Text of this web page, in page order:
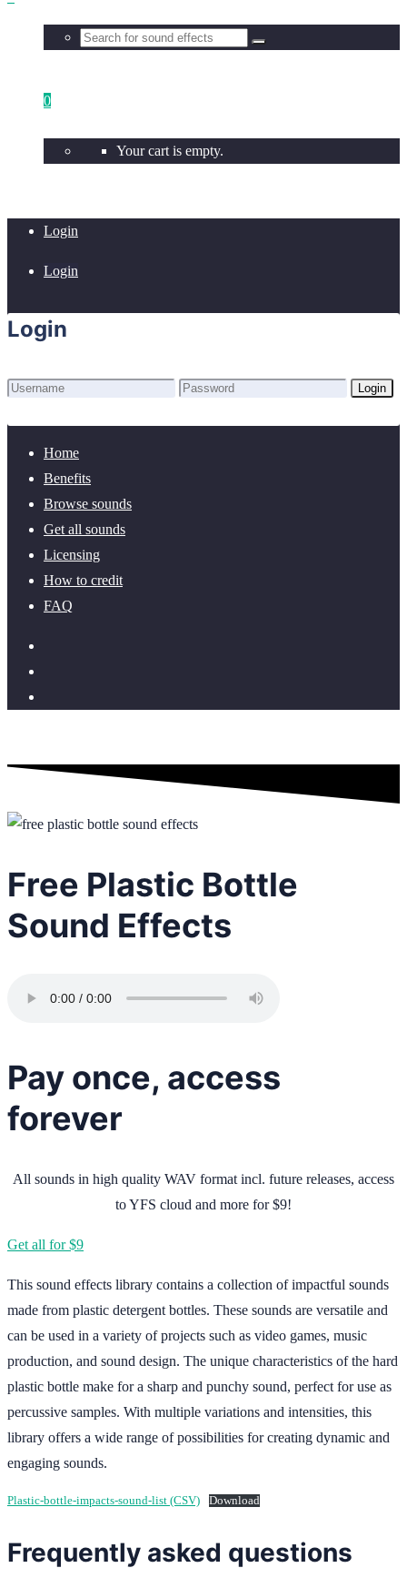
0
Your cart is empty.
Login
Login
Login
Login
Home
Benefits
Browse sounds
Get all sounds
Licensing
How to credit
FAQ
Free Plastic Bottle
Sound Effects
Pay once, access
forever
All sounds in high quality WAV format incl. future releases, access
to YFS cloud and more for $9!
Get all for $9
This sound effects library contains a collection of impactful sounds
made from plastic detergent bottles. These sounds are versatile and
can be used in a variety of projects such as video games, music
production, and sound design. The unique characteristics of the hard
plastic bottle make for a sharp and punchy sound, perfect for use as
percussive samples. With multiple variations and intensities, this
library offers a wide range of possibilities for creating dynamic and
engaging sounds.
Plastic-bottle-impacts-sound-list (CSV) Download
Frequently asked questions